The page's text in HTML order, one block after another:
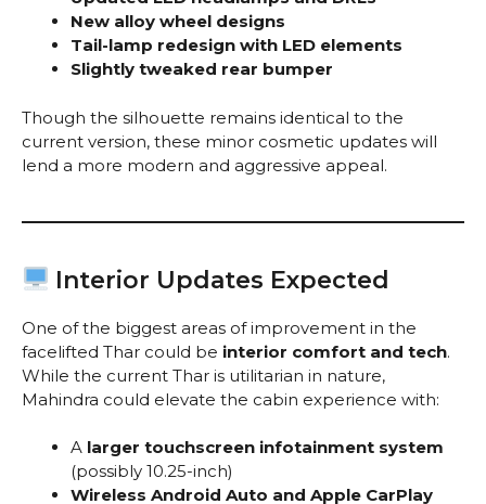
New alloy wheel designs
Tail-lamp redesign with LED elements
Slightly tweaked rear bumper
Though the silhouette remains identical to the
current version, these minor cosmetic updates will
lend a more modern and aggressive appeal.
Interior Updates Expected
One of the biggest areas of improvement in the
facelifted Thar could be interior comfort and tech.
While the current Thar is utilitarian in nature,
Mahindra could elevate the cabin experience with:
A larger touchscreen infotainment system
(possibly 10.25-inch)
Wireless Android Auto and Apple CarPlay